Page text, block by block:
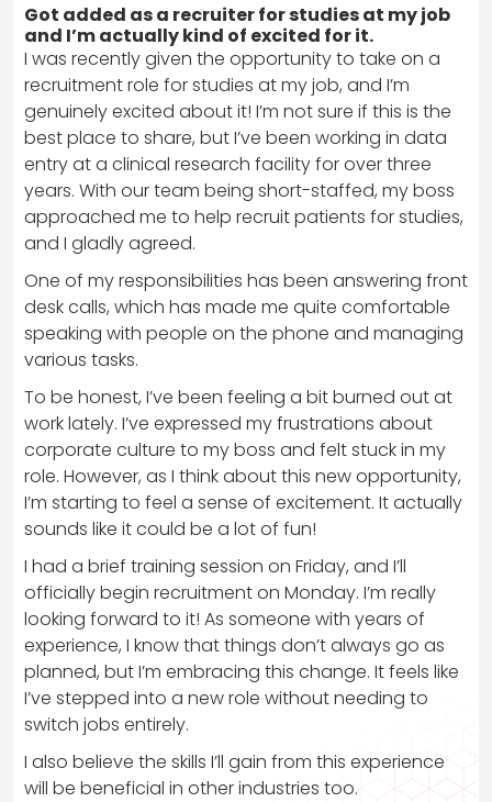
Got added as a recruiter for studies at my job
and I’m actually kind of excited for it.
I was recently given the opportunity to take on a
recruitment role for studies at my job, and I’m
genuinely excited about it! I’m not sure if this is the
best place to share, but I’ve been working in data
entry at a clinical research facility for over three
years. With our team being short-staffed, my boss
approached me to help recruit patients for studies,
and I gladly agreed.
One of my responsibilities has been answering front
desk calls, which has made me quite comfortable
speaking with people on the phone and managing
various tasks.
To be honest, I’ve been feeling a bit burned out at
work lately. I’ve expressed my frustrations about
corporate culture to my boss and felt stuck in my
role. However, as I think about this new opportunity,
I’m starting to feel a sense of excitement. It actually
sounds like it could be a lot of fun!
I had a brief training session on Friday, and I’ll
officially begin recruitment on Monday. I’m really
looking forward to it! As someone with years of
experience, I know that things don’t always go as
planned, but I’m embracing this change. It feels like
I’ve stepped into a new role without needing to
switch jobs entirely.
I also believe the skills I’ll gain from this experience
will be beneficial in other industries too.